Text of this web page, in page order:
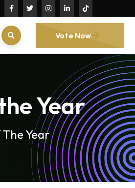
Vote Now
Year
The Year